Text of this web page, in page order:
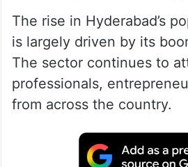
The rise in Hyderabad’s
is largely driven by its
The sector continues to
professionals,
from across the country.